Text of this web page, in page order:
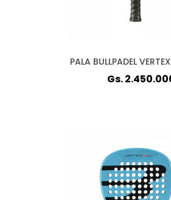
PALA BULLPADEL
Gs.